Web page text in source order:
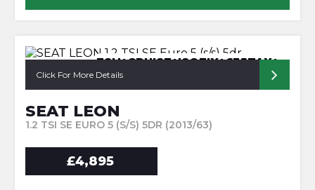
FSH+CRUISE+ISOFIX+£35TAX+
Click For More Details
SEAT LEON
1.2 TSI SE EURO 5 (S/S) 5DR (2013/63)
£4,895